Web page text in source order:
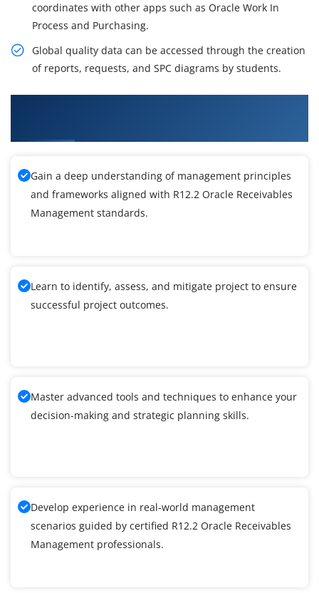
coordinates with other apps such as Oracle Work In
Process and Purchasing.
Global quality data can be accessed through the creation
of reports, requests, and SPC diagrams by students.
Gain a deep understanding of management principles
and frameworks aligned with R12.2 Oracle Receivables
Management standards.
Learn to identify, assess, and mitigate project to ensure
successful project outcomes.
Master advanced tools and techniques to enhance your
decision-making and strategic planning skills.
Develop experience in real-world management
scenarios guided by certified R12.2 Oracle Receivables
Management professionals.